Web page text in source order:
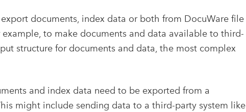
documents, index data or both from DocuWare file
example, to make documents and data available to third-
structure for documents and data, the most complex
and index data need to be exported from a
might include sending data to a third-party system like